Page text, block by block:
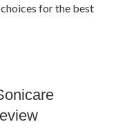
for the best